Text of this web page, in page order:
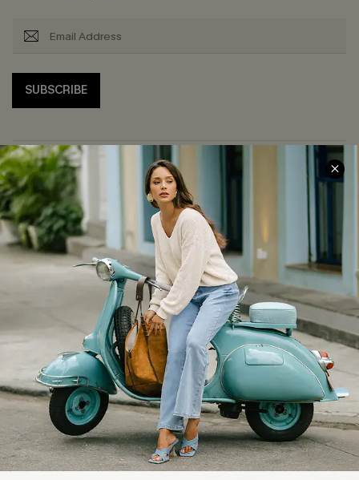
SUBSCRIBE
COMPANY INFO
About Us
Affiliate
Cupshe Supply Chain
SERVICE CENTER
Contact Us
FAQs
Return Policy
Shipping Info
Order Tracker
Start A Return
Size Measurement
QUICK LINKS
Cupshe E-Gift Card